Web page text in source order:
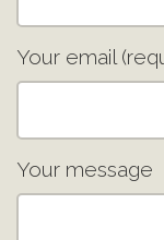
Your email
Your message